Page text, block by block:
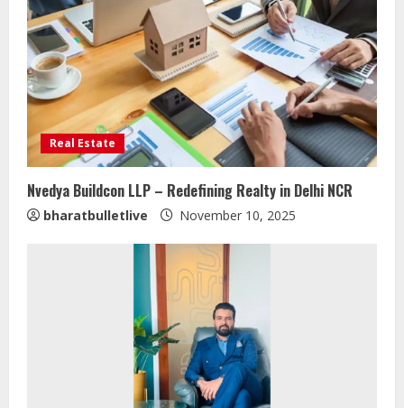
Real Estate
Nvedya Buildcon LLP – Redefining Realty in Delhi NCR
bharatbulletlive November 10, 2025